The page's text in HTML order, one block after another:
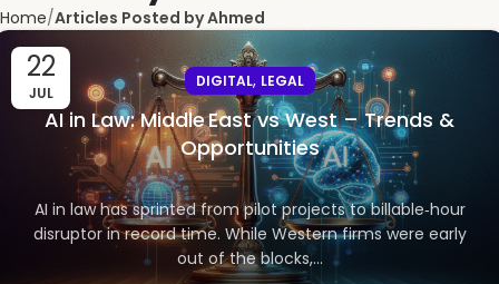
Home Articles Posted by Ahmed
22
JUL
DIGITAL, LEGAL
AI in Law: Middle East vs West – Trends &
Opportunities
AI in law has sprinted from pilot projects to billable‑hour
disruptor in record time. While Western firms were early
out of the blocks,...